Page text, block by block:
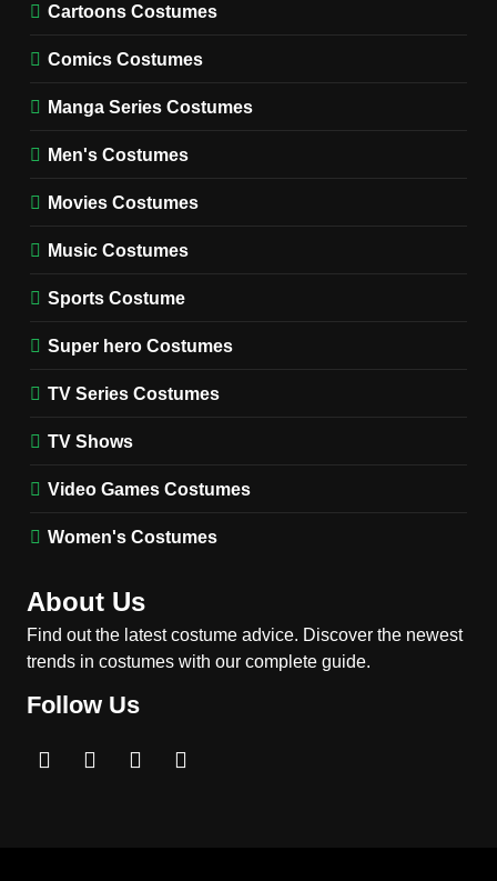
Costume Guide
MOVIES COSTUMES
MEN'S COSTUMES
(Season 5 Inspired)
MEN'S COSTUMES
Cozy Hoodie Outfit
MEN'S COSTUMES
the Iconic Red Zebra Look
MOVIES COSTUMES
WOMEN'S COSTUMES
Cartoons Costumes
Comics Costumes
Manga Series Costumes
Men's Costumes
Movies Costumes
Music Costumes
Sports Costume
Super hero Costumes
TV Series Costumes
TV Shows
Video Games Costumes
Women's Costumes
About Us
Find out the latest costume advice. Discover the newest
trends in costumes with our complete guide.
Follow Us